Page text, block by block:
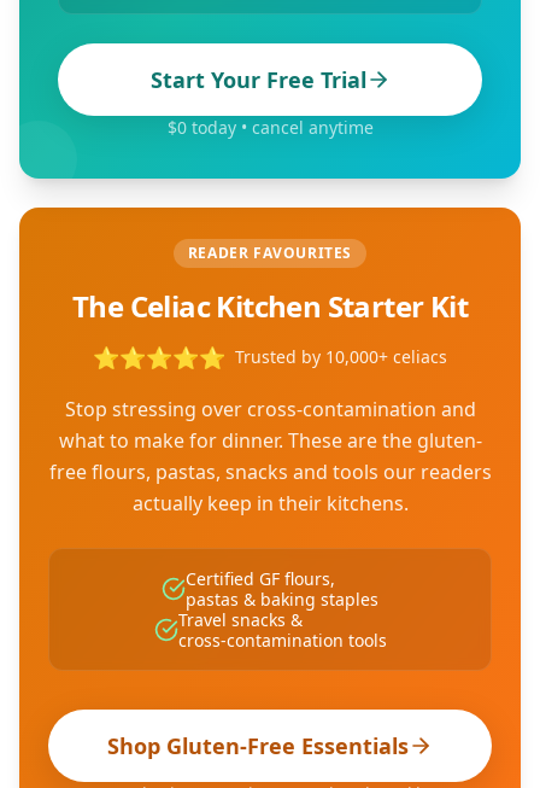
Start Your Free Trial
$0 today • cancel anytime
READER FAVOURITES
The Celiac Kitchen Starter Kit
⭐⭐⭐⭐⭐ Trusted by 10,000+ celiacs
Stop stressing over cross-contamination and
what to make for dinner. These are the gluten-
free flours, pastas, snacks and tools our readers
actually keep in their kitchens.
Certified GF flours,
pastas & baking staples
Travel snacks &
cross-contamination tools
Shop Gluten-Free Essentials